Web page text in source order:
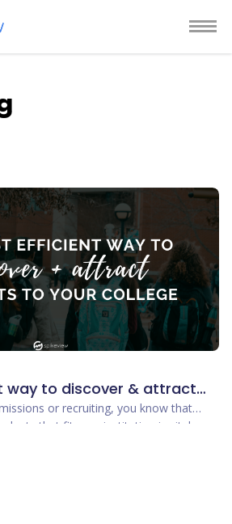
way to discover & attract
or recruiting, you know that
that fit your institution is vital.
digital …